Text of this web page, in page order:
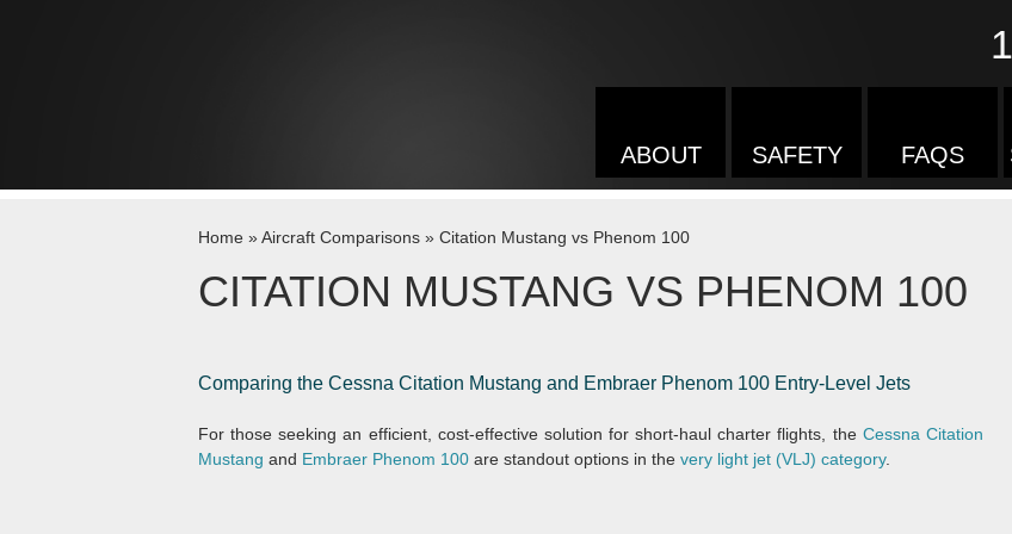
ABOUT SAFETY FAQS
Home »Aircraft Comparisons » Citation Mustang vs Phenom 100
CITATION MUSTANG VS PHENOM 100
Comparing the Cessna Citation Mustang and Embraer Phenom 100 Entry-Level Jets
For those seeking an efficient, cost-effective solution for short-haul charter flights, the Cessna Citation
Mustang and Embraer Phenom 100 are standout options in the very light jet (VLJ) category.